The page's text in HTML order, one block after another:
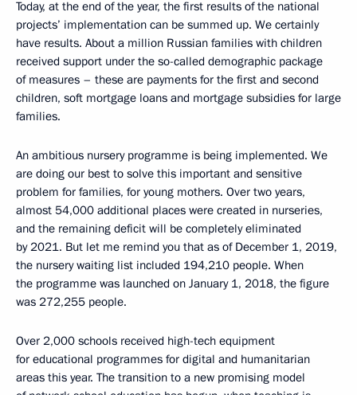
Today, at the end of the year, the first results of the national
projects’ implementation can be summed up. We certainly
have results. About a million Russian families with children
received support under the so-called demographic package
of measures – these are payments for the first and second
children, soft mortgage loans and mortgage subsidies for large
families.
An ambitious nursery programme is being implemented. We
are doing our best to solve this important and sensitive
problem for families, for young mothers. Over two years,
almost 54,000 additional places were created in nurseries,
and the remaining deficit will be completely eliminated
by 2021. But let me remind you that as of December 1, 2019,
the nursery waiting list included 194,210 people. When
the programme was launched on January 1, 2018, the figure
was 272,255 people.
Over 2,000 schools received high-tech equipment
for educational programmes for digital and humanitarian
areas this year. The transition to a new promising model